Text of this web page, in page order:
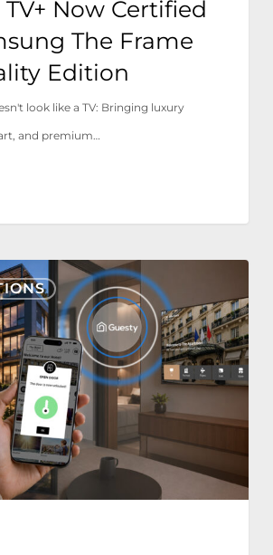
Now Certified
The Frame
Edition
look like a TV: Bringing luxury
and premium…